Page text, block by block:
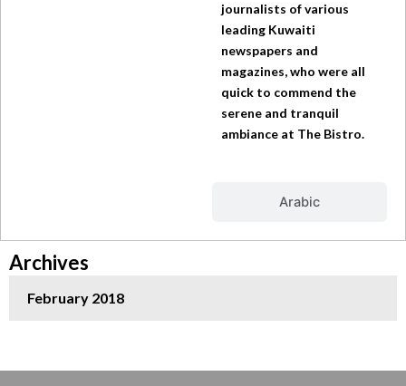
Arabic
journalists of various
leading Kuwaiti
newspapers and
magazines, who were all
quick to commend the
serene and tranquil
ambiance at The Bistro.
Archives
February 2018